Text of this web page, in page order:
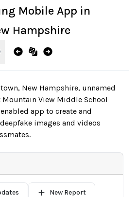
Mobile App in
Hampshire
New Hampshire, unnamed
View Middle School
app to create and
images and videos
New Report